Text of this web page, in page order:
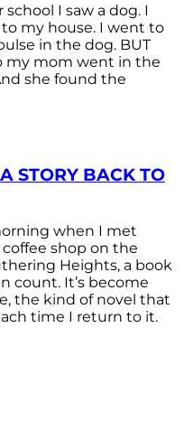
I saw a dog. I
my house. I went to
in the dog. BUT
my mom went in the
she found the
STORY BACK TO
when I met
shop on the
Heights, a book
count. It’s become
the kind of novel that
time I return to it.